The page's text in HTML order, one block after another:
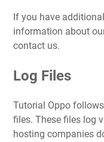
If you have
information about
contact us.
Log Files
Tutorial Oppo
files. These files log
hosting companies